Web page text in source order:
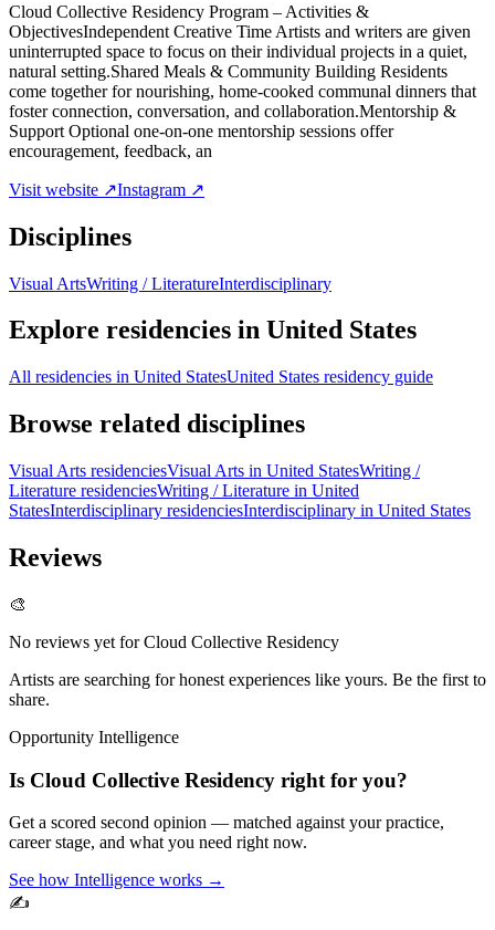
Cloud Collective Residency Program – Activities &
ObjectivesIndependent Creative Time Artists and writers are given
uninterrupted space to focus on their individual projects in a quiet,
natural setting.Shared Meals & Community Building Residents
come together for nourishing, home-cooked communal dinners that
foster connection, conversation, and collaboration.Mentorship &
Support Optional one-on-one mentorship sessions offer
encouragement, feedback, an
Visit website ↗Instagram ↗
Disciplines
Visual ArtsWriting / LiteratureInterdisciplinary
Explore residencies in United States
All residencies in United StatesUnited States residency guide
Browse related disciplines
Visual Arts residenciesVisual Arts in United StatesWriting /
Literature residenciesWriting / Literature in United
StatesInterdisciplinary residenciesInterdisciplinary in United States
Reviews
🎨
No reviews yet forCloud Collective Residency
Artists are searching for honest experiences like yours. Be the first to
share.
Opportunity Intelligence
Is Cloud Collective Residency right for you?
Get a scored second opinion — matched against your practice,
career stage, and what you need right now.
See how Intelligence works →
✍️